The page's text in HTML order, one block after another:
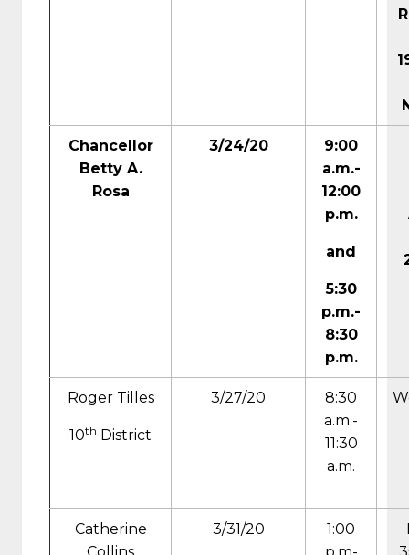
Chancellor
Betty A.
Rosa
3/24/20
9:00
a.m.-
12:00
p.m.
and
5:30
p.m.-
8:30
p.m.
Roger Tilles
10th District
3/27/20
8:30
a.m.-
11:30
a.m.
Catherine
3/31/20
1:00